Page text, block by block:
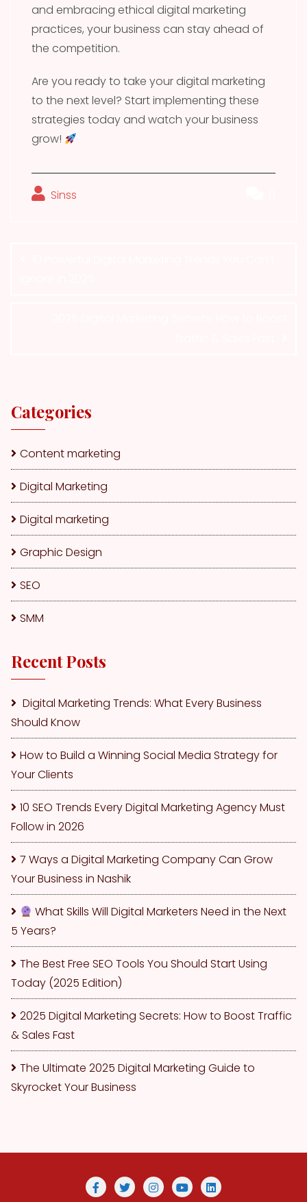
and embracing ethical digital marketing
practices, your business can stay ahead of
the competition.
Are you ready to take your digital marketing
to the next level? Start implementing these
strategies today and watch your business
grow!
Sinss
Categories
Content marketing
Digital Marketing
Digital marketing
Graphic Design
SEO
SMM
Recent Posts
Digital Marketing Trends: What Every Business
Should Know
How to Build a Winning Social Media Strategy for
Your Clients
10 SEO Trends Every Digital Marketing Agency Must
Follow in 2026
7 Ways a Digital Marketing Company Can Grow
Your Business in Nashik
What Skills Will Digital Marketers Need in the Next
5 Years?
The Best Free SEO Tools You Should Start Using
Today (2025 Edition)
2025 Digital Marketing Secrets: How to Boost Traffic
& Sales Fast
The Ultimate 2025 Digital Marketing Guide to
Skyrocket Your Business